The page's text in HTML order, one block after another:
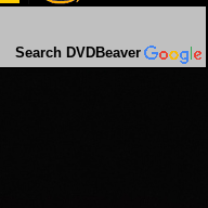
Search DVDBeaver